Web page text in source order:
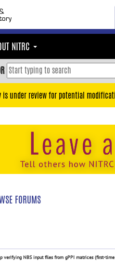
NITRC
is under review for potential
FORUMS
verifying NBS input files from gPPI matrices (first-time